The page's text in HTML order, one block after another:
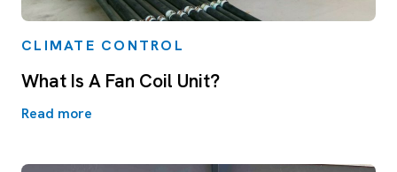
CLIMATE CONTROL
What Is A Fan Coil Unit?
Read more